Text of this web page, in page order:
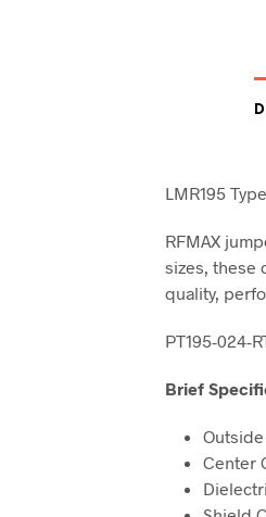
LMR195
RFMAX
sizes, these
quality,
PT195-024-
Brief
Outside
Center